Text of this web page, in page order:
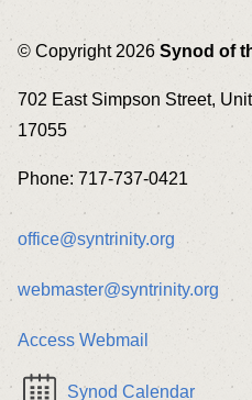
© Copyright 2026 Synod of
702 East Simpson Street,
17055
Phone: 717-737-0421
office@syntrinity.org
webmaster@syntrinity.org
Access Webmail
Synod Calendar